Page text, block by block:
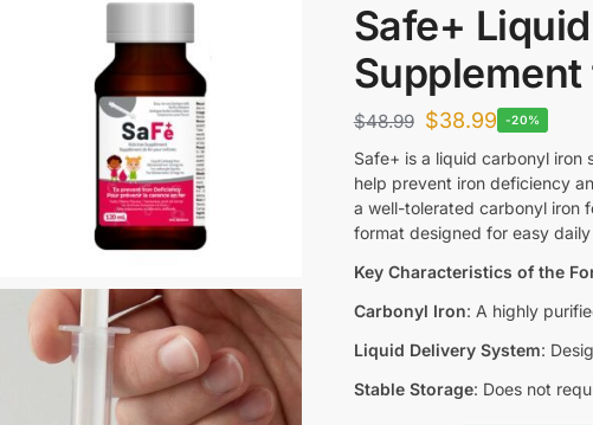
Safe+
$48.99 $38.99 -20%
Safe+ is a liquid carbonyl iron
help prevent iron deficiency
a well-tolerated carbonyl iron
format designed for easy daily
Key Characteristics of the
Carbonyl Iron: A highly
Liquid Delivery System:
Stable Storage: Does not